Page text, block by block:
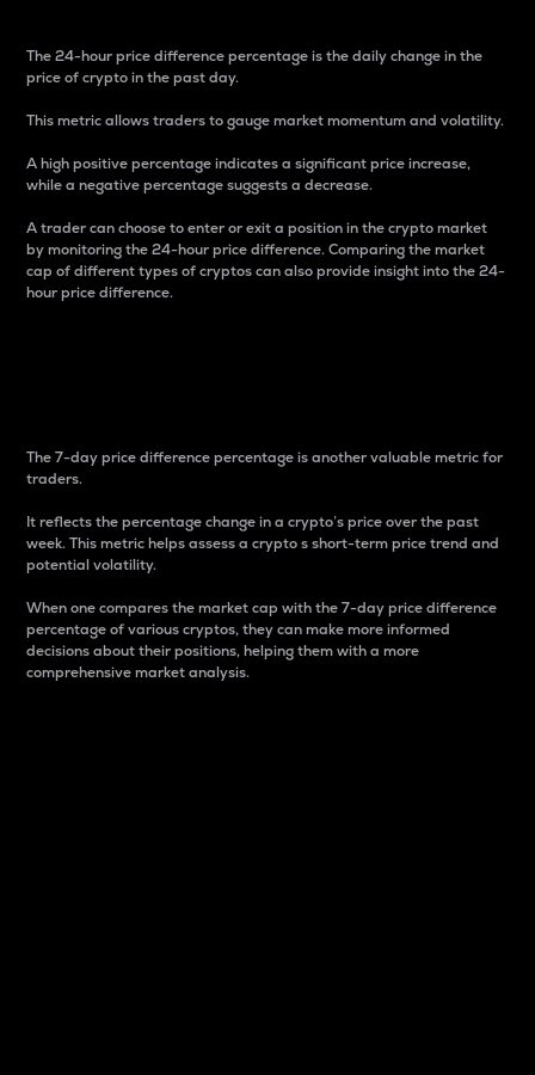
The 24-hour price difference percentage is the daily change in the
price of crypto in the past day.
This metric allows traders to gauge market momentum and volatility.
A high positive percentage indicates a significant price increase,
while a negative percentage suggests a decrease.
A trader can choose to enter or exit a position in the crypto market
by monitoring the 24-hour price difference. Comparing the market
cap of different types of cryptos can also provide insight into the 24-
hour price difference.
The 7-day price difference percentage is another valuable metric for
traders.
It reflects the percentage change in a crypto’s price over the past
week. This metric helps assess a crypto s short-term price trend and
potential volatility.
When one compares the market cap with the 7-day price difference
percentage of various cryptos, they can make more informed
decisions about their positions, helping them with a more
comprehensive market analysis.